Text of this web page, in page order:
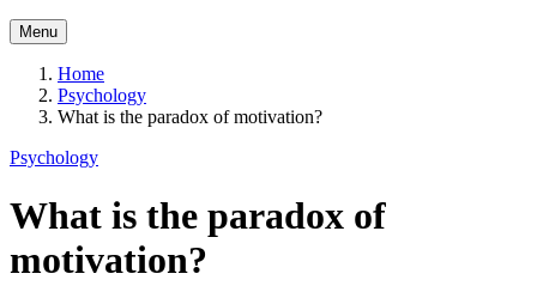
Menu
Home
Psychology
What is the paradox of motivation?
Psychology
What is the paradox of
motivation?